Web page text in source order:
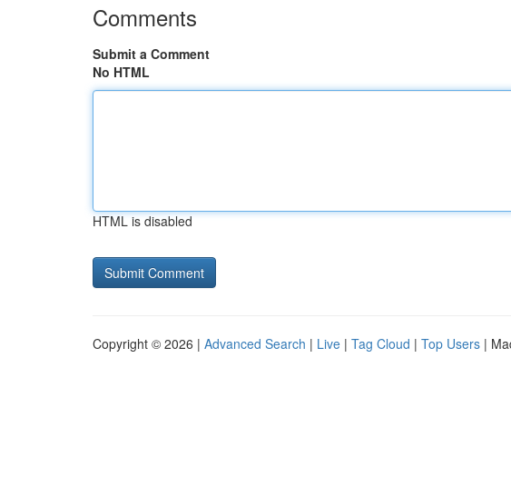
Comments
Submit a Comment
No HTML
HTML is disabled
Copyright © 2026 | Advanced Search | Live | Tag Cloud | Top Users |